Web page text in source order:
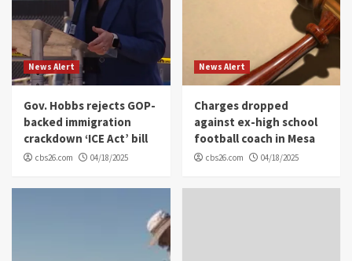
News Alert
Gov. Hobbs rejects GOP-
backed immigration
crackdown ‘ICE Act’ bill
cbs26.com 04/18/2025
News Alert
Charges dropped
against ex-high school
football coach in Mesa
cbs26.com 04/18/2025